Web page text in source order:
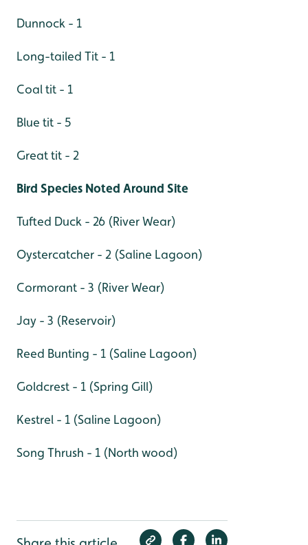
Dunnock - 1
Long-tailed Tit - 1
Coal tit - 1
Blue tit - 5
Great tit - 2
Bird Species Noted Around Site
Tufted Duck - 26 (River Wear)
Oystercatcher - 2 (Saline Lagoon)
Cormorant - 3 (River Wear)
Jay - 3 (Reservoir)
Reed Bunting - 1 (Saline Lagoon)
Goldcrest - 1 (Spring Gill)
Kestrel - 1 (Saline Lagoon)
Song Thrush - 1 (North wood)